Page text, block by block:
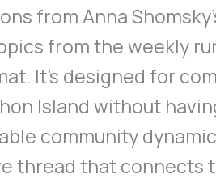
from Anna
from the weekly
It’s designed for
Island without
community
thread that connects